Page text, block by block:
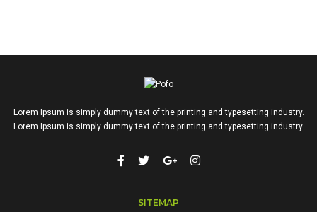
Lorem Ipsum is simply dummy text of the printing and typesetting industry.
Lorem Ipsum is simply dummy text of the printing and typesetting industry.
SITEMAP